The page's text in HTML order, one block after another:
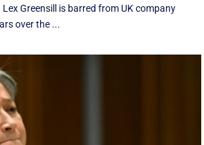
Greensill is barred from UK company
over the ...